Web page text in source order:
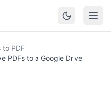
to PDF
PDFs to a Google Drive